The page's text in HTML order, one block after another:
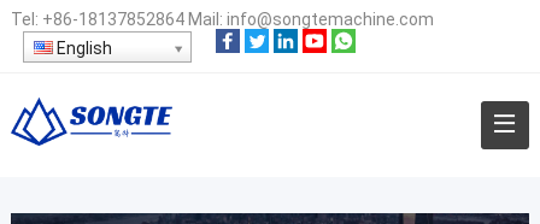
Tel: +86-18137852864Mail: info@songtemachine.com
English